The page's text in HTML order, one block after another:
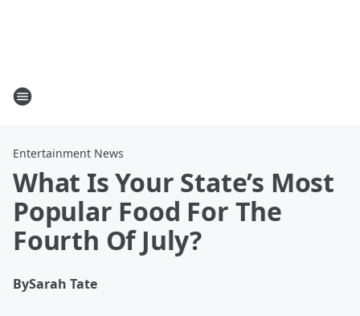
Entertainment News
What Is Your State’s Most
Popular Food For The
Fourth Of July?
BySarah Tate